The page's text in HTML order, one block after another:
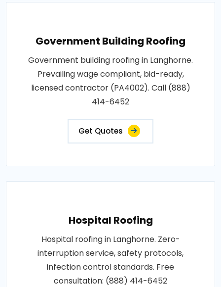
Government Building Roofing
Government building roofing in Langhorne.
Prevailing wage compliant, bid-ready,
licensed contractor (PA4002). Call (888)
414-6452
Get Quotes
Hospital Roofing
Hospital roofing in Langhorne. Zero-
interruption service, safety protocols,
infection control standards. Free
consultation: (888) 414-6452